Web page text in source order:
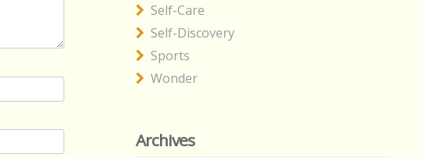
Self-Care
Self-Discovery
Sports
Wonder
Archives